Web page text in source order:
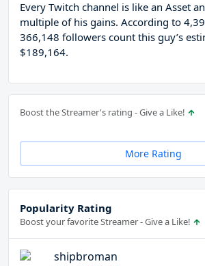
Every Twitch channel is like an Asset
multiple of his gains. According to
366,148 followers count this guy’s
$189,164.
Boost the Streamer's rating - Give a Like!
More Rating
Popularity Rating
Boost your favorite Streamer - Give a Like!
shipbroman